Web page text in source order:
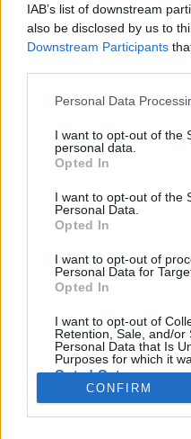
IAB’s list of downstream
also be disclosed by us to
Downstream Participants
Please note that this
not limited to your visit or
grant or deny consent to
use your data for below
consent section.
Personal Data
I want to opt-out of the
personal data.
Opted In
I want to opt-out of the
Personal Data.
Opted In
I want to opt-out of
Personal Data for
Opted In
I want to opt-out of
Retention, Sale, and/or
Personal Data that Is
Purposes for which it
Opted Out
CONFIRM
A törökök után csak
maradt itt
Publikus Team•2020. október 02.
alakulhattak volna az
napjainkban is
Birodalomhoz, tovább
választásokon
ellenfeleire adhattuk